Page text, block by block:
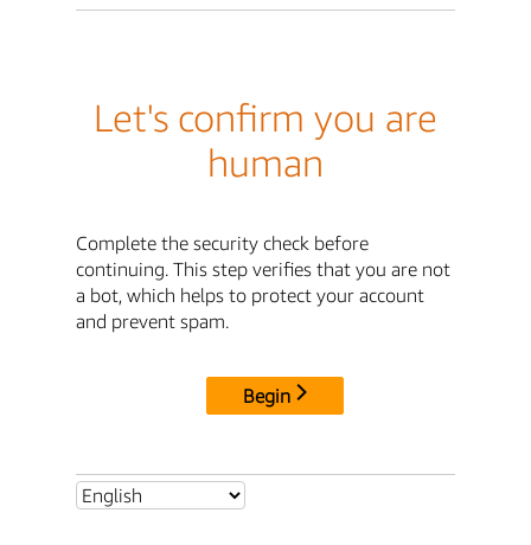
Let's confirm you are
human
Complete the security check before
continuing. This step verifies that you are not
a bot, which helps to protect your account
and prevent spam.
Begin